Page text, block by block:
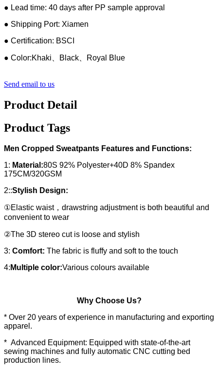
● Lead time: 40 days after PP sample approval
● Shipping Port: Xiamen
● Certification: BSCI
● Color:Khaki、Black、Royal Blue
Send email to us
Product Detail
Product Tags
Men Cropped Sweatpants Features and Functions:
1: Material:80S 92% Polyester+40D 8% Spandex
175CM/320GSM
2::Stylish Design:
①Elastic waist，drawstring adjustment is both beautiful and
convenient to wear
②The 3D stereo cut is loose and stylish
3: Comfort: The fabric is fluffy and soft to the touch
4: Multiple color:Various colours available
Why Choose Us?
* Over 20 years of experience in manufacturing and exporting
apparel.
* Advanced Equipment: Equipped with state-of-the-art
sewing machines and fully automatic CNC cutting bed
production lines.